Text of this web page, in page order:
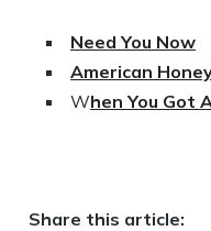
Need You Now
American
When You Got
Share this article: